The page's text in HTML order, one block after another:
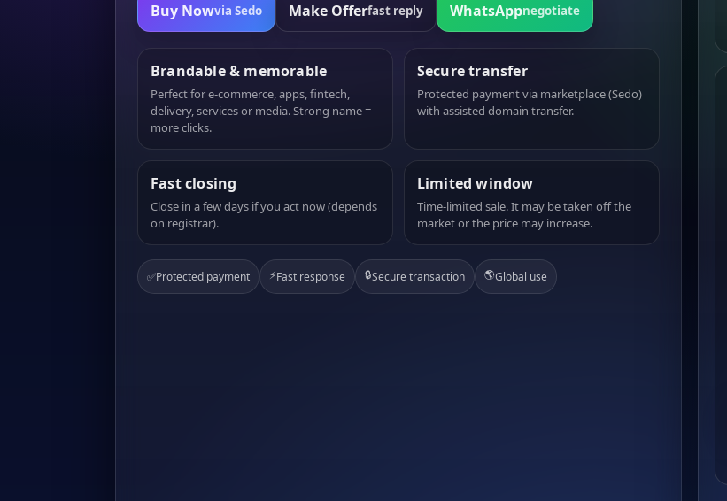
Buy Nowvia Sedo Make Offerfast reply WhatsAppnegotiate
Brandable & memorable
Perfect for e-commerce, apps, fintech,
delivery, services or media. Strong name =
more clicks.
Secure transfer
Protected payment via marketplace (Sedo)
with assisted domain transfer.
Fast closing
Close in a few days if you act now (depends
on registrar).
Limited window
Time-limited sale. It may be taken off the
market or the price may increase.
✅Protected payment ⚡Fast response 🔒Secure transaction 🌎Global use